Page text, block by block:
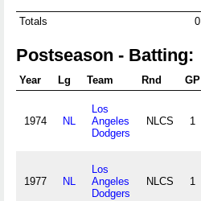
Totals 0
Postseason - Batting:
Year Lg Team Rnd GP
1974 NL
Los
Angeles
Dodgers
NLCS 1
1977 NL
Los
Angeles
Dodgers
NLCS 1